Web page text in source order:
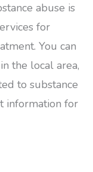
abuse is
for
You can
the local area,
to substance
information for